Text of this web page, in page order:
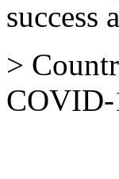
success
>
COVID-